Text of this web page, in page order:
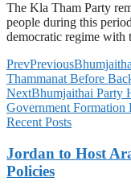
The Kla Tham Party
people during this
democratic regime with
PrevPrevious
Thammanat Before
NextBhumjaithai Party
Government Formation
Recent Posts
Jordan to Host
Policies